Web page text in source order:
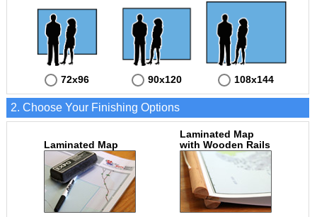
72x96 90x120 108x144
2. Choose Your Finishing Options
Laminated Map
Laminated Map
with Wooden Rails